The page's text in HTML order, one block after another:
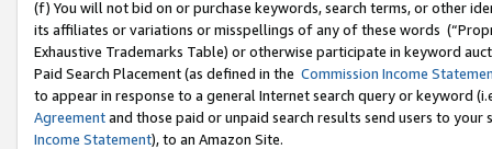
(f) You will not bid on or purchase keywords, search terms, or other
its affiliates or variations or misspellings of any of these words
Exhaustive Trademarks Table) or otherwise participate in keyword
Paid Search Placement (as defined in the Commission Income
to appear in response to a general Internet search query or keyword
Agreementand those paid or unpaid search results send users to
Income Statement), to an Amazon Site.